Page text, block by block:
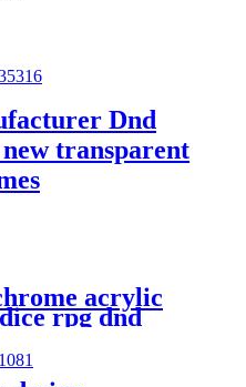
Dnd
transparent
acrylic
rpg dnd